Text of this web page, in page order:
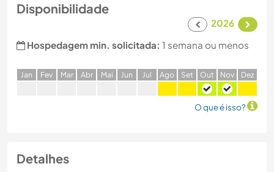
Disponibilidade
2026
Hospedagem min. solicitada: 1 semana ou menos
Jan Fev Mar Abr Mai Jun Jul Ago Set Out Nov Dez
O que é isso?
Detalhes